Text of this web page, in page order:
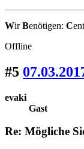
WirBenötigen: C
Offline
#5
evaki
Gast
Re: Mögliche